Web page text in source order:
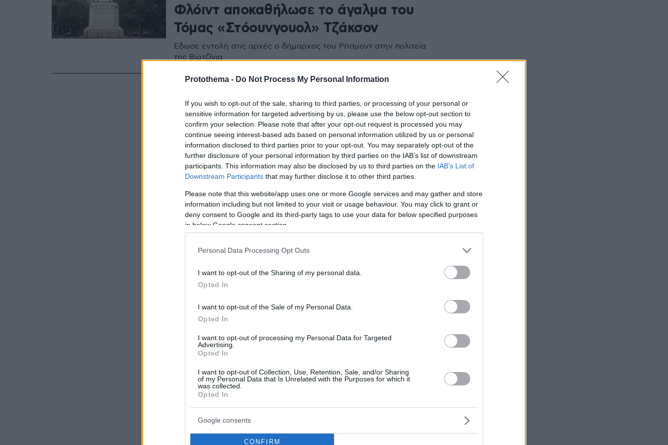
Protothema - Do Not Process My Personal Information
If you wish to opt-out of the sale, sharing to third parties, or processing of your personal or
sensitive information for targeted advertising by us, please use the below opt-out section to
confirm your selection. Please note that after your opt-out request is processed you may
continue seeing interest-based ads based on personal information utilized by us or personal
information disclosed to third parties prior to your opt-out. You may separately opt-out of the
further disclosure of your personal information by third parties on the IAB’s list of downstream
participants. This information may also be disclosed by us to third parties on the IAB’s List of
Downstream Participants that may further disclose it to other third parties.
Please note that this website/app uses one or more Google services and may gather and store
information including but not limited to your visit or usage behaviour. You may click to grant or
deny consent to Google and its third-party tags to use your data for below specified purposes
in below Google consent section.
Personal Data Processing Opt Outs
I want to opt-out of the Sharing of my personal data.
Opted In
I want to opt-out of the Sale of my Personal Data.
Opted In
I want to opt-out of processing my Personal Data for Targeted
Advertising.
Opted In
I want to opt-out of Collection, Use, Retention, Sale, and/or Sharing
of my Personal Data that Is Unrelated with the Purposes for which it
was collected.
Opted In
Google consents
CONFIRM
Φλόιντ αποκαθήλωσε το άγαλμα του
Τόμας «Στόουνγουολ» Τζάκσον
Έδωσε εντολή στις αρχές ο δήμαρχος του Ρίτσμοντ στην πολιτεία
της Βιρτζίνια